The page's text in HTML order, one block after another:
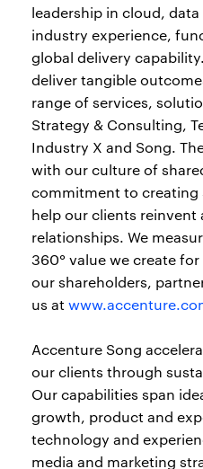
leadership in cloud,
industry experience,
global delivery
deliver tangible
range of services,
Strategy & Consulting,
Industry X and Song.
with our culture of
commitment to creating
help our clients
relationships. We
360° value we create
our shareholders,
us at
Accenture Song
our clients through
Our capabilities span
growth, product and
technology and
media and marketing